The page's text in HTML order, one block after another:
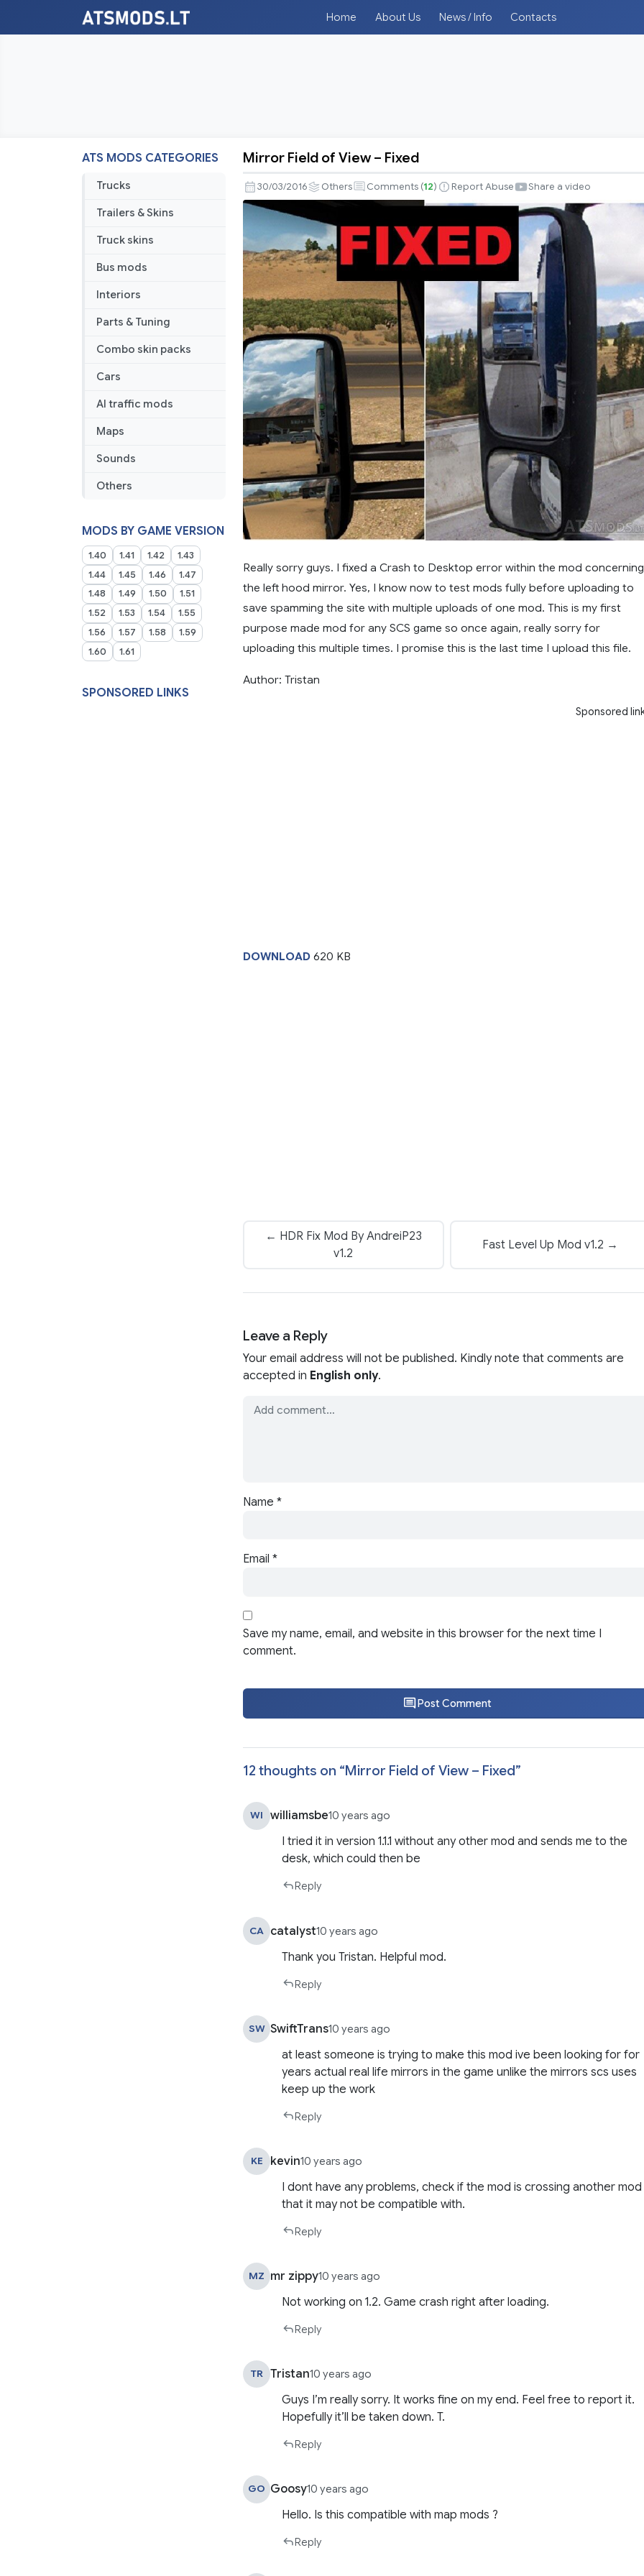
Home About Us News / Info Contacts
ATS MODS CATEGORIES
Trucks
Trailers & Skins
Truck skins
Bus mods
Interiors
Parts & Tuning
Combo skin packs
Cars
AI traffic mods
Maps
Sounds
Others
MODS BY GAME VERSION
1.40 1.41 1.42
1.43
1.44
1.45 1.46
1.47
1.48
1.49 1.50
1.51
1.52
1.53 1.54
1.55
1.56
1.57 1.58
1.59
1.60
1.61
SPONSORED LINKS
Field
of
View
–
Fixed
Mirror Field of View – Fixed
30/03/2016 Others Comments (12) Report Abuse Share a video
Really sorry guys. I fixed a Crash to Desktop error within the mod concerning
the left hood mirror. Yes, I know now to test mods fully before uploading to
save spamming the site with multiple uploads of one mod. This is my first
purpose made mod for any SCS game so once again, really sorry for
uploading this multiple times. I promise this is the last time I upload this file.
Author: Tristan
Sponsored
DOWNLOAD 620 KB
← HDR Fix Mod By AndreiP23
v1.2
Fast Level Up Mod v1.2 →
Leave a Reply
Your email address will not be published. Kindly note that comments are
accepted in English only.
Name *
Email *
Save my name, email, and website in this browser for the next time I
comment.
Post Comment
12 thoughts on “Mirror Field of View – Fixed”
WI williamsbe10 years ago
I tried it in version 1.1.1 without any other mod and sends me to the
desk, which could then be
Reply
CA catalyst10 years ago
Thank you Tristan. Helpful mod.
Reply
SW SwiftTrans10 years ago
at least someone is trying to make this mod ive been looking for for
years actual real life mirrors in the game unlike the mirrors scs uses
keep up the work
Reply
KE kevin10 years ago
I dont have any problems, check if the mod is crossing another mod
that it may not be compatible with.
Reply
MZ mr zippy10 years ago
Not working on 1.2. Game crash right after loading.
Reply
TR Tristan10 years ago
Guys I’m really sorry. It works fine on my end. Feel free to report it.
Hopefully it’ll be taken down. T.
Reply
GO Goosy10 years ago
Hello. Is this compatible with map mods ?
Reply